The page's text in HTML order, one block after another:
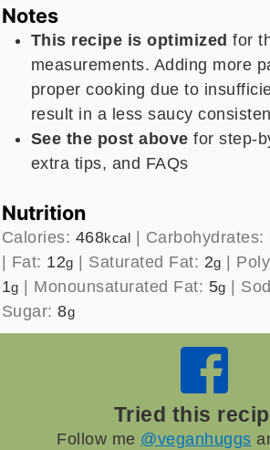
Notes
This recipe is optimized for
measurements. Adding more
proper cooking due to
result in a less saucy
See the post above for step-
extra tips, and FAQs
Nutrition
Calories: 468kcal | Carbohydrates:
| Fat: 12g | Saturated Fat: 2g |
1g | Monounsaturated Fat: 5g |
Sugar:8g
Tried this
Follow me @veganhuggs